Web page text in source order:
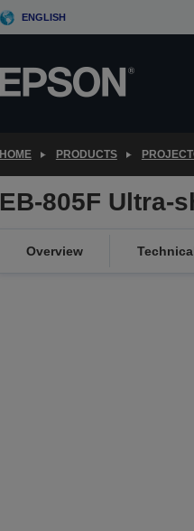
ENGLISH
HOME PRODUCTS
EB-805F Ultra-
Overview